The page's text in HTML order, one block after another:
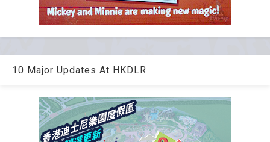
10 Major Updates At HKDLR